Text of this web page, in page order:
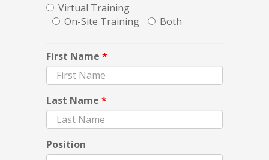
Virtual Training
On-Site Training
Both
First Name *
Last Name *
Position